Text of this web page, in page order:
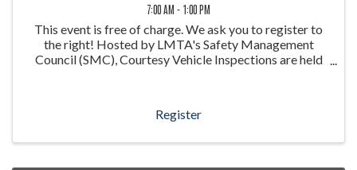
7:00 AM - 1:00 PM
This event is free of charge. We ask you to register to
the right! Hosted by LMTA's Safety Management
Council (SMC), Courtesy Vehicle Inspections are held
Register